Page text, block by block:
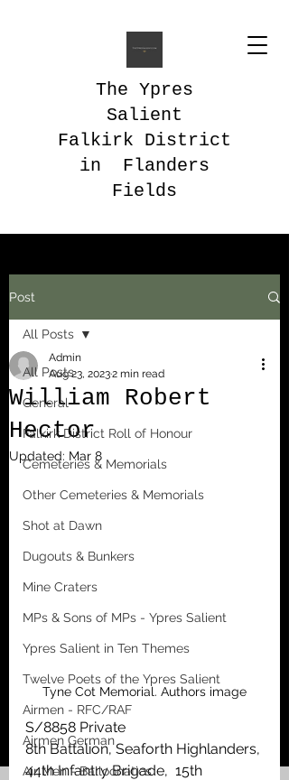
The Ypres
Salient
Falkirk District
in Flanders
Fields
Post
All Posts
General
Falkirk District Roll of Honour
Cemeteries & Memorials
Other Cemeteries & Memorials
Shot at Dawn
Dugouts & Bunkers
Mine Craters
MPs & Sons of MPs - Ypres Salient
Ypres Salient in Ten Themes
Twelve Poets of the Ypres Salient
Airmen - RFC/RAF
Airmen German
Air Men - Balloonatics
All Posts
William Robert
Hector
Admin
Aug 23, 20232 min read
Updated: Mar 8
Tyne Cot Memorial. Authors image
S/8858 Private
8th Battalion, Seaforth Highlanders,
44th Infantry Brigade,  15th